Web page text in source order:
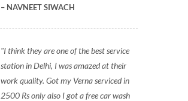
NAVNEET SIWACH
I think they are one of the best service
station in Delhi, I was amazed at their
work quality. Got my Verna serviced in
2500 Rs only also I got a free car wash